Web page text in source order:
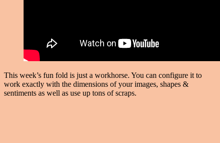
This week’s fun fold is just a workhorse. You can configure it to
work exactly with the dimensions of your images, shapes &
sentiments as well as use up tons of scraps.